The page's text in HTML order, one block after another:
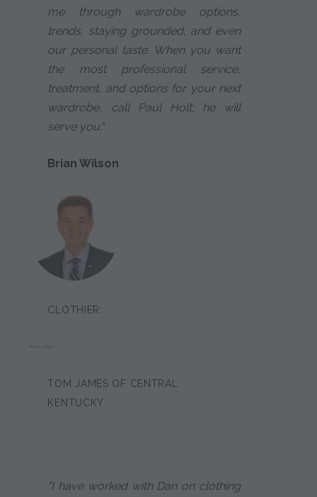
me through wardrobe options,
trends, staying grounded, and even
our personal taste. When you want
the most professional service,
treatment, and options for your next
wardrobe, call Paul Holt; he will
serve you."
Brian Wilson
CLOTHIER:
PAUL HOLT
TOM JAMES OF CENTRAL
KENTUCKY
"I have worked with Dan on clothing